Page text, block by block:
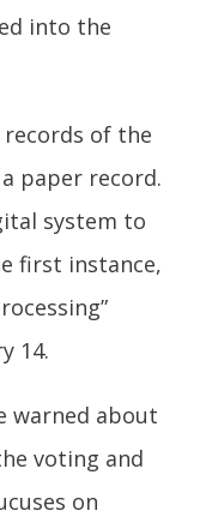
into the
records of the
paper record.
system to
first instance,
14.
warned about
voting and
on